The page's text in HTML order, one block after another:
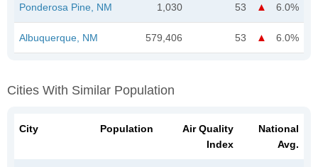
Ponderosa Pine, NM 1,030 53 6.0%
Albuquerque, NM 579,406 53 6.0%
Cities With Similar Population
City Population
Air Quality
Index
National
Avg.